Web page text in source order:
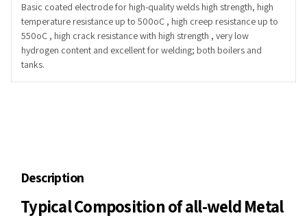
Basic coated electrode for high-quality welds high strength, high
temperature resistance up to 500oC , high creep resistance up to
550oC , high crack resistance with high strength , very low
hydrogen content and excellent for welding; both boilers and
tanks.
Description
Typical Composition of all-weld Metal